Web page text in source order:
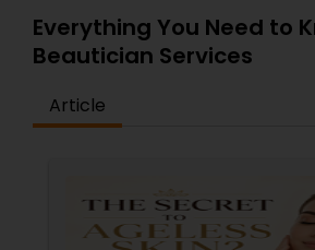
Everything You Need to
Beautician Services
Article